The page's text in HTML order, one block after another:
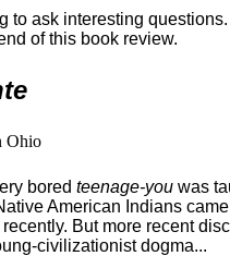
to ask interesting
of this book review.
bored teenage-you was
American Indians
But more recent
civilizationist dogma...